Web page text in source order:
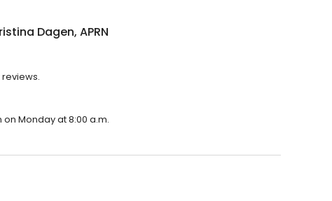
Dagen, APRN
reviews.
on Monday at 8:00 a.m.